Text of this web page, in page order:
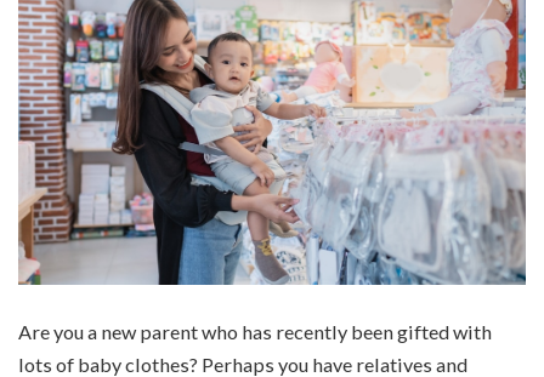
Are you a new parent who has recently been gifted with
lots of baby clothes? Perhaps you have relatives and